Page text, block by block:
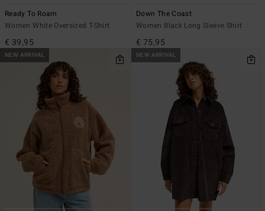
Ready To Roam
Women White Oversized T-Shirt
€ 39,95
Down The Coast
Women Black Long Sleeve Shirt
€ 75,95
NEW ARRIVAL NEW ARRIVAL